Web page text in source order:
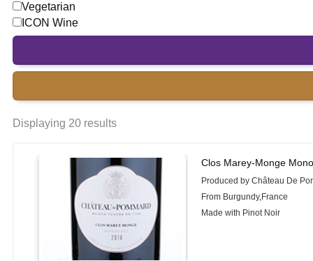
Vegetarian
ICON Wine
Displaying 20 results
Clos Marey-Monge
Produced by Château De
From Burgundy,France
Made with Pinot Noir